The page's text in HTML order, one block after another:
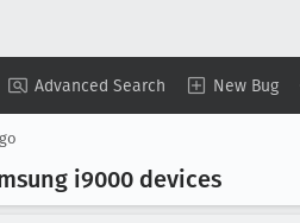
Advanced Search New Bug
i9000 devices